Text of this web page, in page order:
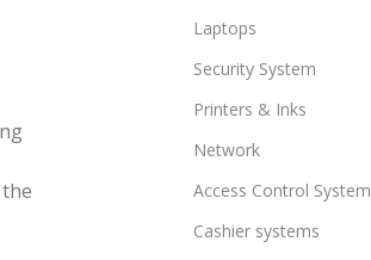
Laptops
Security System
Printers & Inks
Network
Access Control System
Cashier systems